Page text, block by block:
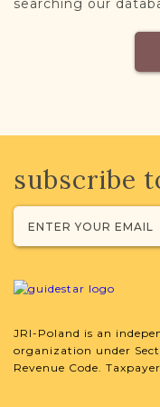
searching our
subscribe
JRI-Poland is an
organization under
Revenue Code.